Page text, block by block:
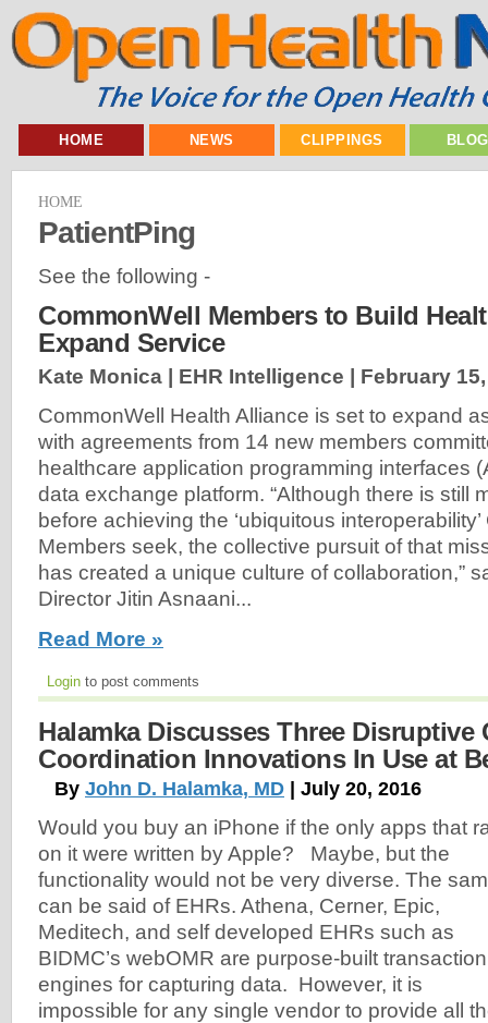
HOME NEWS CLIPPINGS
HOME
PatientPing
See the following -
CommonWell Members to Build
Expand Service
Kate Monica | EHR Intelligence | February
CommonWell Health Alliance is set to expand
with agreements from 14 new members
healthcare application programming interfaces
data exchange platform. “Although there is still
before achieving the ‘ubiquitous
Members seek, the collective pursuit of that
has created a unique culture of collaboration,”
Director Jitin Asnaani...
Read More »
Login to post comments
Halamka Discusses Three Disruptive
Coordination Innovations In Use at
By John D. Halamka, MD | July 20, 2016
Would you buy an iPhone if the only apps that
on it were written by Apple? Maybe, but the
functionality would not be very diverse. The
can be said of EHRs. Athena, Cerner, Epic,
Meditech, and self developed EHRs such as
BIDMC’s webOMR are purpose-built transaction
engines for capturing data. However, it is
impossible for any single vendor to provide all